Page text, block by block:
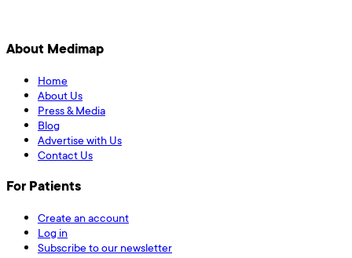
About Medimap
Home
About Us
Press & Media
Blog
Advertise with Us
Contact Us
For Patients
Create an account
Log in
Subscribe to our newsletter